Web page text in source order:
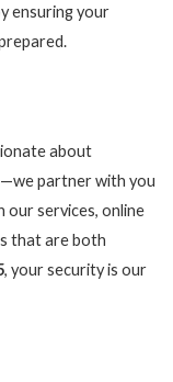
ensuring your
about
partner with you
services, online
that are both
, your security is our